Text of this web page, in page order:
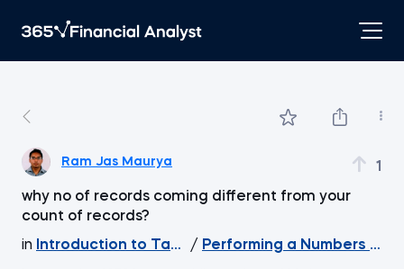
Ram Jas Maurya 1
why no of records coming different from your
count of records?
in
Introduction to Tableau
/ Performing a Numbers